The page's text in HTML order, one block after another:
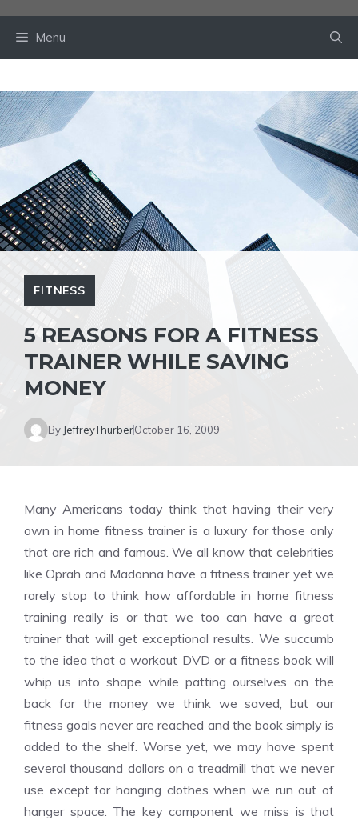
Menu
FITNESS
5 REASONS FOR A FITNESS
TRAINER WHILE SAVING
MONEY
By JeffreyThurberOctober 16, 2009
Many Americans today think that having their very
own in home fitness trainer is a luxury for those only
that are rich and famous. We all know that celebrities
like Oprah and Madonna have a fitness trainer yet we
rarely stop to think how affordable in home fitness
training really is or that we too can have a great
trainer that will get exceptional results. We succumb
to the idea that a workout DVD or a fitness book will
whip us into shape while patting ourselves on the
back for the money we think we saved, but our
fitness goals never are reached and the book simply is
added to the shelf. Worse yet, we may have spent
several thousand dollars on a treadmill that we never
use except for hanging clothes when we run out of
hanger space. The key component we miss is that